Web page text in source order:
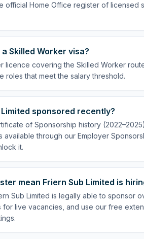
official Home Office register of licensed
Skilled Worker visa?
licence covering the Skilled Worker
that meet the salary threshold.
sponsored recently?
of Sponsorship history
available through our Employer
it.
mean Friern Sub Limited is
Sub Limited is legally able to sponsor
live vacancies, and use our free